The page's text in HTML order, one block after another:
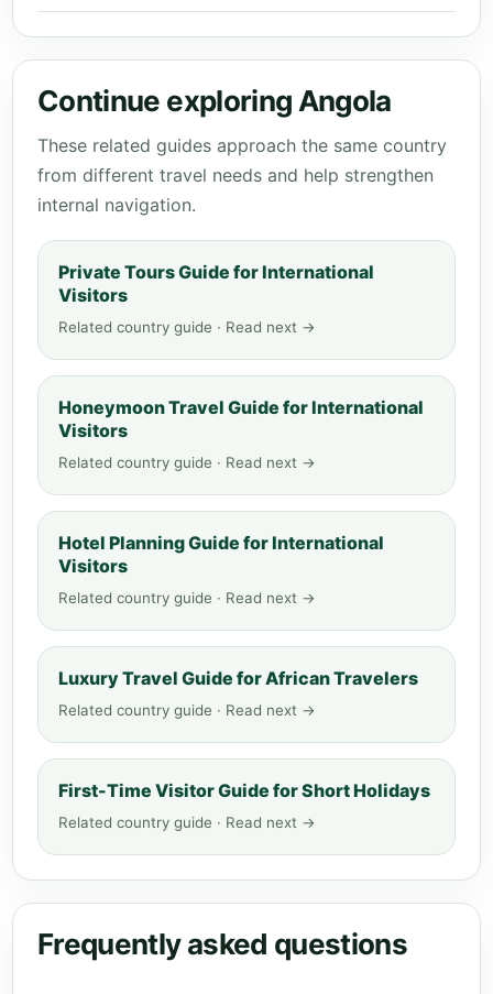
Continue exploring Angola
These related guides approach the same country
from different travel needs and help strengthen
internal navigation.
Private Tours Guide for International
Visitors
Related country guide · Read next →
Honeymoon Travel Guide for International
Visitors
Related country guide · Read next →
Hotel Planning Guide for International
Visitors
Related country guide · Read next →
Luxury Travel Guide for African Travelers
Related country guide · Read next →
First-Time Visitor Guide for Short Holidays
Related country guide · Read next →
Frequently asked questions